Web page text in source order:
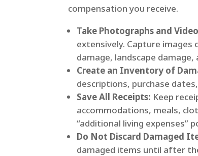
compensation you receive.
Take Photographs and
extensively. Capture
damage, landscape
Create an Inventory of
descriptions, purchase
Save All Receipts: Keep
accommodations, meals,
“additional living expenses”
Do Not Discard Damaged
damaged items until after